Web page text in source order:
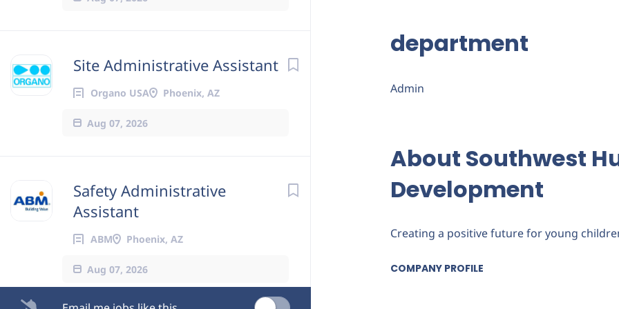
Site Administrative Assistant
Organo USA Phoenix, AZ
Aug 07, 2026
Safety Administrative
Assistant
ABM Phoenix, AZ
Aug 07, 2026
department
Admin
About Southwest
Development
Creating a positive future for young
COMPANY PROFILE